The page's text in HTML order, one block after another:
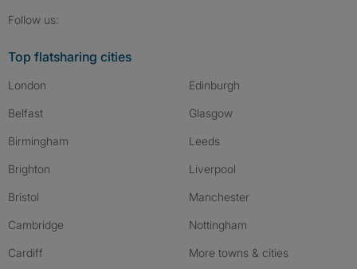
Follow us:
Top flatsharing cities
London
Belfast
Birmingham
Brighton
Bristol
Cambridge
Cardiff
Edinburgh
Glasgow
Leeds
Liverpool
Manchester
Nottingham
More towns & cities